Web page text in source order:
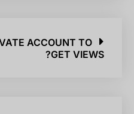
ACCOUNT TO
GET VIEWS?